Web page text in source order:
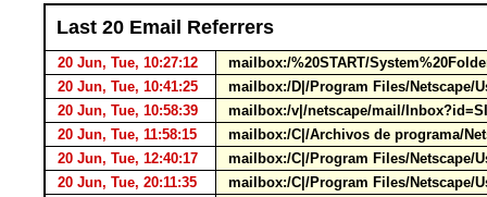
Last 20 Email Referrers
20 Jun, Tue, 10:27:12
mailbox:/%20START/
20 Jun, Tue, 10:41:25
mailbox:/D|/Program Files/Netscape/
20 Jun, Tue, 10:58:39
mailbox:/v|/netscape/mail/
20 Jun, Tue, 11:58:15
mailbox:/C|/Archivos de programa/
20 Jun, Tue, 12:40:17
mailbox:/C|/Program Files/Netscape/
20 Jun, Tue, 20:11:35
mailbox:/C|/Program Files/Netscape/